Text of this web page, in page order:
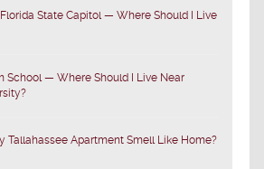
State Capitol — Where Should I Live
School — Where Should I Live Near
Tallahassee Apartment Smell Like Home?